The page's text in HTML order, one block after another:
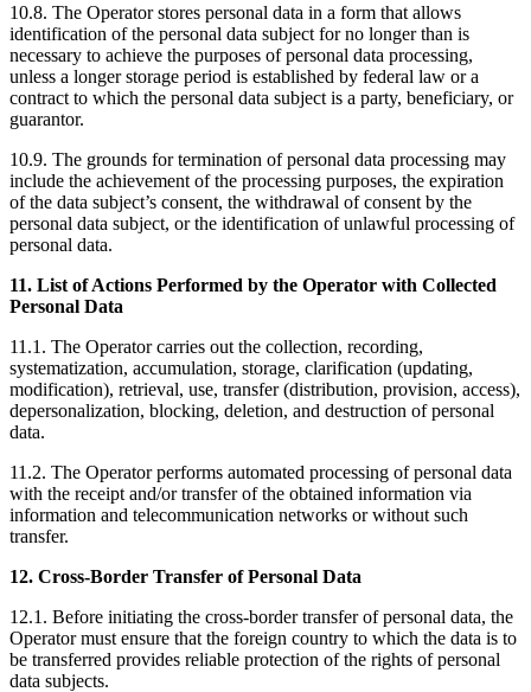
10.8. The Operator stores personal data in a form that allows
identification of the personal data subject for no longer than is
necessary to achieve the purposes of personal data processing,
unless a longer storage period is established by federal law or a
contract to which the personal data subject is a party, beneficiary, or
guarantor.
10.9. The grounds for termination of personal data processing may
include the achievement of the processing purposes, the expiration
of the data subject’s consent, the withdrawal of consent by the
personal data subject, or the identification of unlawful processing of
personal data.
11. List of Actions Performed by the Operator with Collected
Personal Data
11.1. The Operator carries out the collection, recording,
systematization, accumulation, storage, clarification (updating,
modification), retrieval, use, transfer (distribution, provision, access),
depersonalization, blocking, deletion, and destruction of personal
data.
11.2. The Operator performs automated processing of personal data
with the receipt and/or transfer of the obtained information via
information and telecommunication networks or without such
transfer.
12. Cross-Border Transfer of Personal Data
12.1. Before initiating the cross-border transfer of personal data, the
Operator must ensure that the foreign country to which the data is to
be transferred provides reliable protection of the rights of personal
data subjects.